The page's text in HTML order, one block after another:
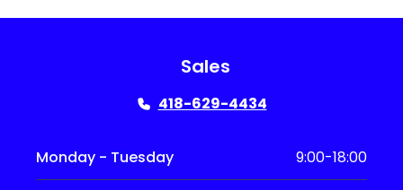
Sales
418-629-4434
Monday - Tuesday 9:00-18:00